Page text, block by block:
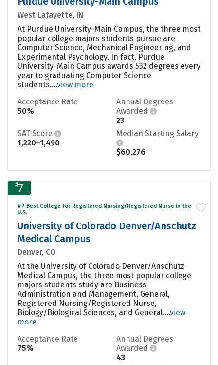
West Lafayette, IN
At Purdue University-Main Campus, the three most
popular college majors students pursue are
Computer Science, Mechanical Engineering, and
Experimental Psychology. In fact, Purdue
University-Main Campus awards 532 degrees every
year to graduating Computer Science
students....view more
Acceptance Rate
50%
Annual Degrees
Awarded
23
SAT Score
1,220–1,490
Median Starting Salary
$60,276
#7
#7 Best College for Registered Nursing/Registered Nurse in the
U.S.
University of Colorado Denver/Anschutz
Medical Campus
Denver, CO
At the University of Colorado Denver/Anschutz
Medical Campus, the three most popular college
majors students study are Business
Administration and Management, General,
Registered Nursing/Registered Nurse,
Biology/Biological Sciences, and General....view
more
Acceptance Rate
75%
Annual Degrees
Awarded
43